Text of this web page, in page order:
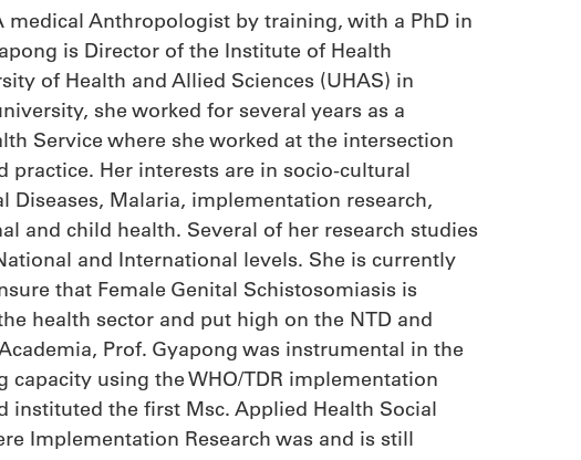
medical Anthropologist by training, with a PhD in
is Director of the Institute of Health
of Health and Allied Sciences (UHAS) in
she worked for several years as a
Service where she worked at the intersection
practice. Her interests are in socio-cultural
Diseases, Malaria, implementation research,
and child health. Several of her research studies
and International levels. She is currently
that Female Genital Schistosomiasis is
health sector and put high on the NTD and
Prof. Gyapong was instrumental in the
using the WHO/TDR implementation
instituted the first Msc. Applied Health Social
Implementation Research was and is still